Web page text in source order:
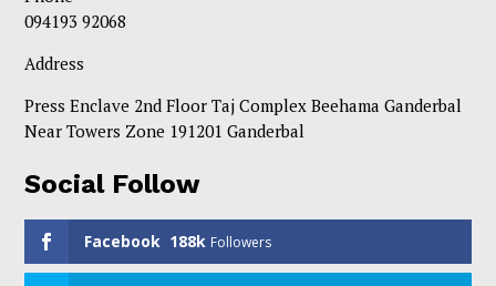
094193 92068
Address
Press Enclave 2nd Floor Taj Complex Beehama Ganderbal
Near Towers Zone 191201 Ganderbal
Social Follow
Facebook 188k Followers